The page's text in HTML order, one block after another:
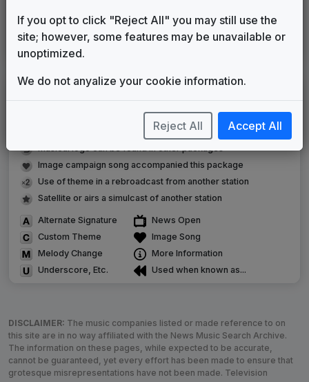
Newsmusic Central
Strive
In The Groove Music
Original client for package
Commissioned new themes for package
Image campaign song accompanied this package
Use of theme in a rebroadcast from another station
Satellite or airs a simulcast of another station
Alternate Signature
Custom Theme
Melody Change
Underscore, Etc.
News Open
Image Song
More Information
Used when known as...
DISCLAIMER: The music companies listed or made reference to on
this site are in no way affiliated with the News Music Search Archive.
The information on these pages, while expected to be accurate,
cannot be guaranteed, yet every effort has been made to ensure that
grotesque misrepresentations have not been made. Television
If you opt to click "Reject All" you may still use the
site; however, some features may be unavailable or
unoptimized.
We do not anyalize your cookie information.
Reject All Accept All